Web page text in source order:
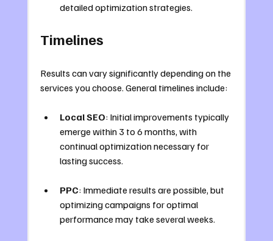
detailed optimization strategies.
Timelines
Results can vary significantly depending on the
services you choose. General timelines include:
Local SEO: Initial improvements typically
emerge within 3 to 6 months, with
continual optimization necessary for
lasting success.
PPC: Immediate results are possible, but
optimizing campaigns for optimal
performance may take several weeks.